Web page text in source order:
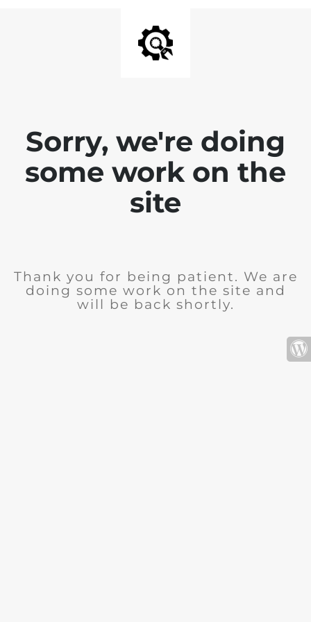
Sorry, we're doing
some work on the
site
Thank you for being patient. We are
doing some work on the site and
will be back shortly.